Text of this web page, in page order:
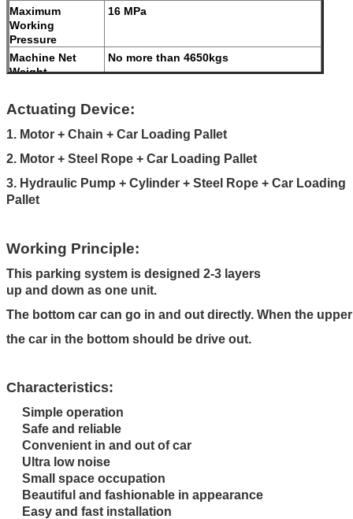
Maximum
Working
Pressure
16 MPa
Machine Net
Weight
No more than 4650kgs
operation
anti-corrosion paint
Color
Red, Blue, Grey, Yellow etc. (
according to user demand )
Certification ISO9001 and CE
Actuating Device:
1. Motor + Chain + Car Loading Pallet
2. Motor + Steel Rope + Car Loading Pallet
3. Hydraulic Pump + Cylinder + Steel Rope + Car Loading
Pallet
Working Principle:
This parking system is designed 2-3 layers
up and down as one unit.
The bottom car can go in and out directly. When the
the car in the bottom should be drive out.
Characteristics:
Simple operation
Safe and reliable
Convenient in and out of car
Ultra low noise
Small space occupation
Beautiful and fashionable in appearance
Easy and fast installation